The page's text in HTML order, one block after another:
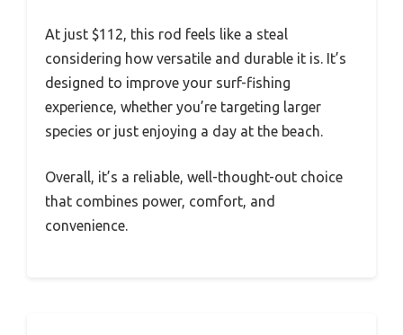
At just $112, this rod feels like a steal
considering how versatile and durable it is. It’s
designed to improve your surf-fishing
experience, whether you’re targeting larger
species or just enjoying a day at the beach.
Overall, it’s a reliable, well-thought-out choice
that combines power, comfort, and
convenience.